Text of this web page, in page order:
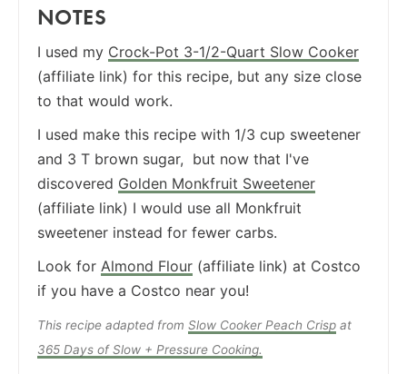
NOTES
I used my Crock-Pot 3-1/2-Quart Slow Cooker
(affiliate link) for this recipe, but any size close
to that would work.
I used make this recipe with 1/3 cup sweetener
and 3 T brown sugar, but now that I've
discovered Golden Monkfruit Sweetener
(affiliate link) I would use all Monkfruit
sweetener instead for fewer carbs.
Look for Almond Flour (affiliate link) at Costco
if you have a Costco near you!
This recipe adapted from Slow Cooker Peach Crisp at
365 Days of Slow + Pressure Cooking.